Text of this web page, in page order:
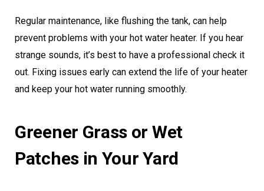
Regular maintenance, like flushing the tank, can help
prevent problems with your hot water heater. If you hear
strange sounds, it’s best to have a professional check it
out. Fixing issues early can extend the life of your heater
and keep your hot water running smoothly.
Greener Grass or Wet
Patches in Your Yard